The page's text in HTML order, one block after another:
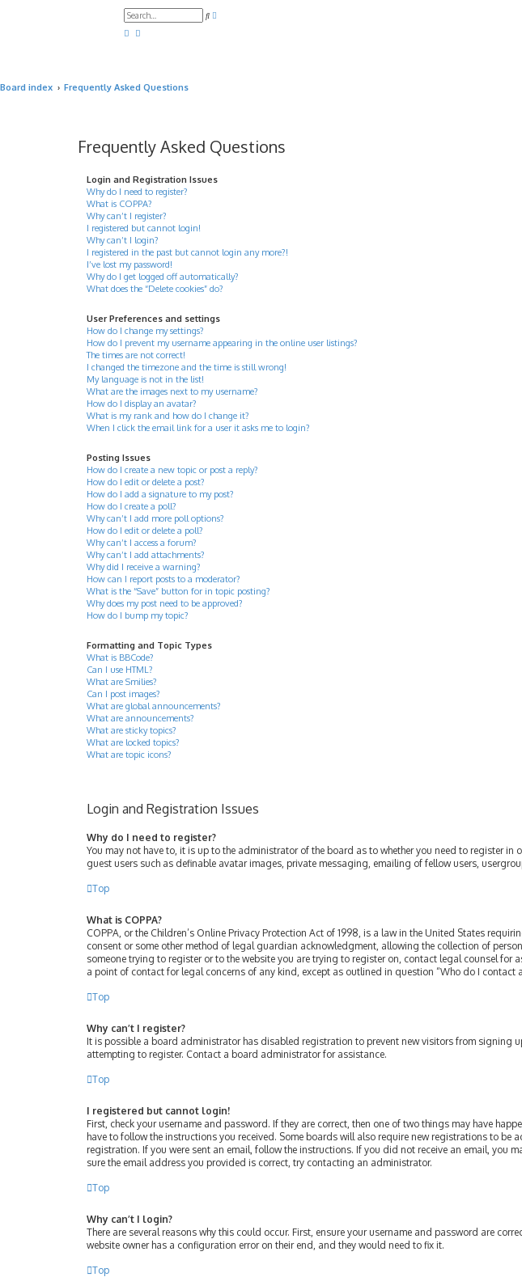
S
h
Board index Frequently Asked Questions
Frequently Asked Questions
Login and Registration Issues
Why do I need to register?
What is COPPA?
Why can’t I register?
I registered but cannot login!
Why can’t I login?
I registered in the past but cannot login any more?!
I’ve lost my password!
Why do I get logged off automatically?
What does the “Delete cookies” do?
User Preferences and settings
How do I change my settings?
How do I prevent my username appearing in the online user listings?
The times are not correct!
I changed the timezone and the time is still wrong!
My language is not in the list!
What are the images next to my username?
How do I display an avatar?
What is my rank and how do I change it?
When I click the email link for a user it asks me to login?
Posting Issues
How do I create a new topic or post a reply?
How do I edit or delete a post?
How do I add a signature to my post?
How do I create a poll?
Why can’t I add more poll options?
How do I edit or delete a poll?
Why can’t I access a forum?
Why can’t I add attachments?
Why did I receive a warning?
How can I report posts to a moderator?
What is the “Save” button for in topic posting?
Why does my post need to be approved?
How do I bump my topic?
Formatting and Topic Types
What is BBCode?
Can I use HTML?
What are Smilies?
Can I post images?
What are global announcements?
What are announcements?
What are sticky topics?
What are locked topics?
What are topic icons?
Login and Registration Issues
Why do I need to register?
You may not have to, it is up to the administrator of the board as to whether you need to register
guest users such as definable avatar images, private messaging, emailing of fellow users,
Top
What is COPPA?
COPPA, or the Children’s Online Privacy Protection Act of 1998, is a law in the United States
consent or some other method of legal guardian acknowledgment, allowing the collection of
someone trying to register or to the website you are trying to register on, contact legal counsel
a point of contact for legal concerns of any kind, except as outlined in question “Who do I
Top
Why can’t I register?
It is possible a board administrator has disabled registration to prevent new visitors from signing
attempting to register. Contact a board administrator for assistance.
Top
I registered but cannot login!
First, check your username and password. If they are correct, then one of two things may have
have to follow the instructions you received. Some boards will also require new registrations to
registration. If you were sent an email, follow the instructions. If you did not receive an email, you
sure the email address you provided is correct, try contacting an administrator.
Top
Why can’t I login?
There are several reasons why this could occur. First, ensure your username and password are
website owner has a configuration error on their end, and they would need to fix it.
Top